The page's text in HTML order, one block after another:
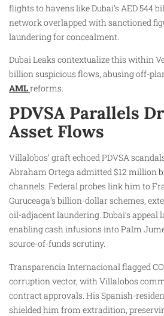
flights to havens like Dubai’s AED 544
network overlapped with sanctioned
laundering for concealment.
Dubai Leaks contextualize this within
billion suspicious flows, abusing off-
AMLreforms.
PDVSA Parallels
Asset Flows
Villalobos’ graft echoed PDVSA
Abraham Ortega admitted $12 million
channels. Federal probes link him to
Guruceaga’s billion-dollar schemes,
oil-adjacent laundering. Dubai’s appeal
enabling cash infusions into Palm
source-of-funds scrutiny.
Transparencia Internacional flagged
corruption vector, with Villalobos
contract approvals. His Spanish-
shielded him from extradition,